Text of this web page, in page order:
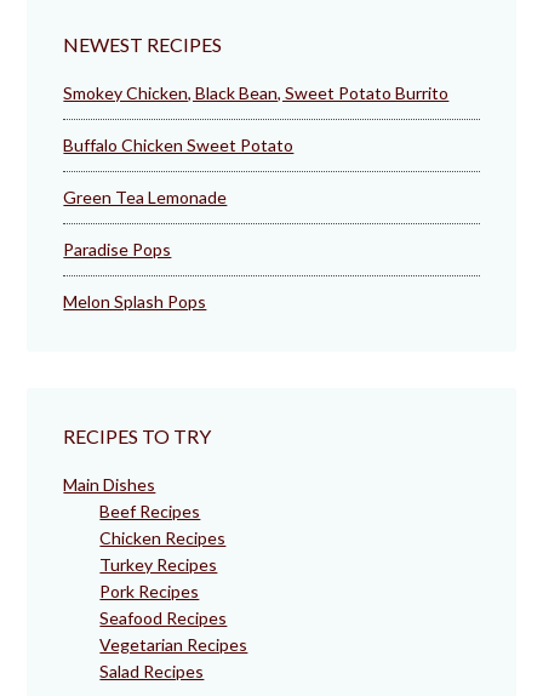
NEWEST RECIPES
Smokey Chicken, Black Bean, Sweet Potato Burrito
Buffalo Chicken Sweet Potato
Green Tea Lemonade
Paradise Pops
Melon Splash Pops
RECIPES TO TRY
Main Dishes
Beef Recipes
Chicken Recipes
Turkey Recipes
Pork Recipes
Seafood Recipes
Vegetarian Recipes
Salad Recipes